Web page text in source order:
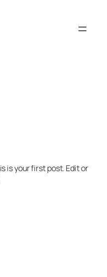
is your first post. Edit or